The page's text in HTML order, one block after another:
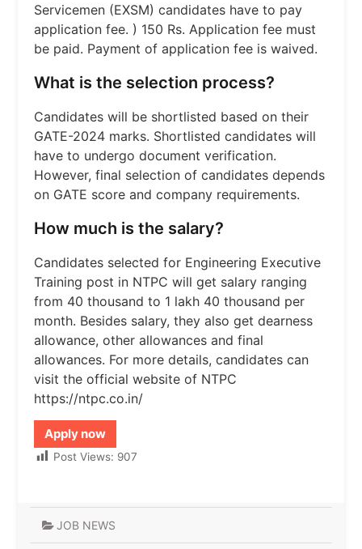
Servicemen (EXSM) candidates have to pay
application fee. ) 150 Rs. Application fee must
be paid. Payment of application fee is waived.
What is the selection process?
Candidates will be shortlisted based on their
GATE-2024 marks. Shortlisted candidates will
have to undergo document verification.
However, final selection of candidates depends
on GATE score and company requirements.
How much is the salary?
Candidates selected for Engineering Executive
Training post in NTPC will get salary ranging
from 40 thousand to 1 lakh 40 thousand per
month. Besides salary, they also get dearness
allowance, other allowances and final
allowances. For more details, candidates can
visit the official website of NTPC
https://ntpc.co.in/
Apply now
Post Views: 907
JOB NEWS